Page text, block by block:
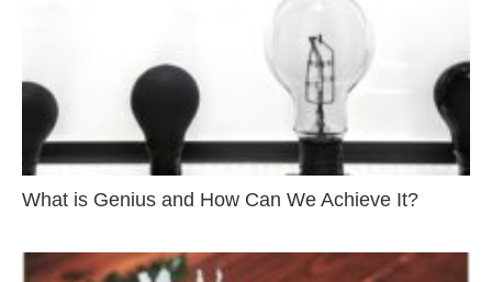
What is Genius and How Can We Achieve It?